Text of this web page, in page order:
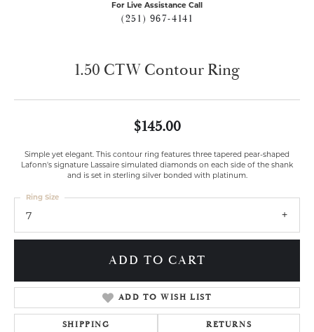
For Live Assistance Call
(251) 967-4141
1.50 CTW Contour Ring
$145.00
Simple yet elegant. This contour ring features three tapered pear-shaped
Lafonn's signature Lassaire simulated diamonds on each side of the shank
and is set in sterling silver bonded with platinum.
7
Ring Size
ADD TO CART
ADD TO WISH LIST
SHIPPING RETURNS